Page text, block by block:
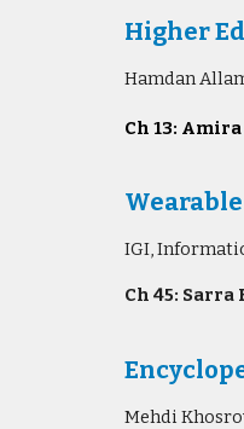
Higher E
Hamdan
Ch 13:
IGI,
Ch 45:
Mehdi